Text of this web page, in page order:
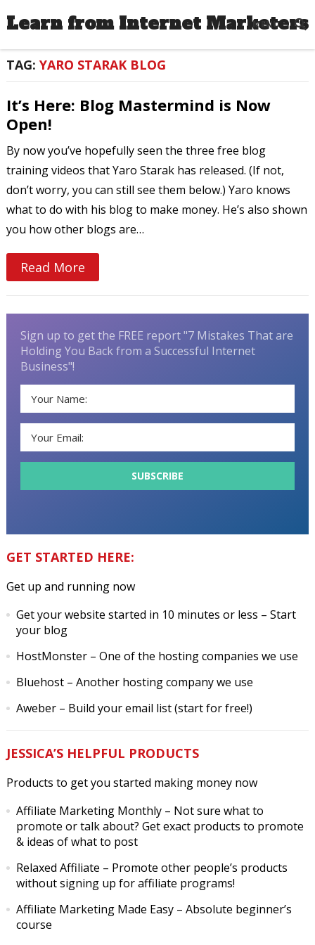
Learn from Internet Marketers
MENU
TAG: YARO STARAK BLOG
It’s Here: Blog Mastermind is Now
Open!
By now you’ve hopefully seen the three free blog
training videos that Yaro Starak has released. (If not,
don’t worry, you can still see them below.) Yaro knows
what to do with his blog to make money. He’s also shown
you how other blogs are…
Read More
Sign up to get the FREE report "7 Mistakes That are
Holding You Back from a Successful Internet
Business"!
GET STARTED HERE:
Get up and running now
Get your website started in 10 minutes or less – Start
your blog
HostMonster– One of the hosting companies we use
Bluehost– Another hosting company we use
Aweber– Build your email list (start for free!)
JESSICA’S HELPFUL PRODUCTS
Products to get you started making money now
Affiliate Marketing Monthly– Not sure what to
promote or talk about? Get exact products to promote
& ideas of what to post
Relaxed Affiliate – Promote other people’s products
without signing up for affiliate programs!
Affiliate Marketing Made Easy– Absolute beginner’s
course